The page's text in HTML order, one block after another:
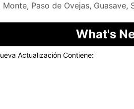
Paso de Ovejas,
What's
Actualización Contiene: